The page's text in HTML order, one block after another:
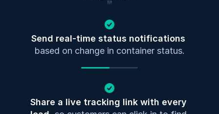
Send real-time status notifications
based on change in container status.
Share a live tracking link with every